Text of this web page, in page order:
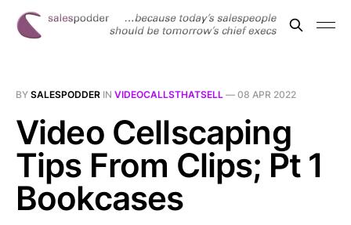
BY SALESPODDER IN VIDEOCALLSTHATSELL — 08 APR 2022
Video Cellscaping
Tips From Clips; Pt 1
Bookcases